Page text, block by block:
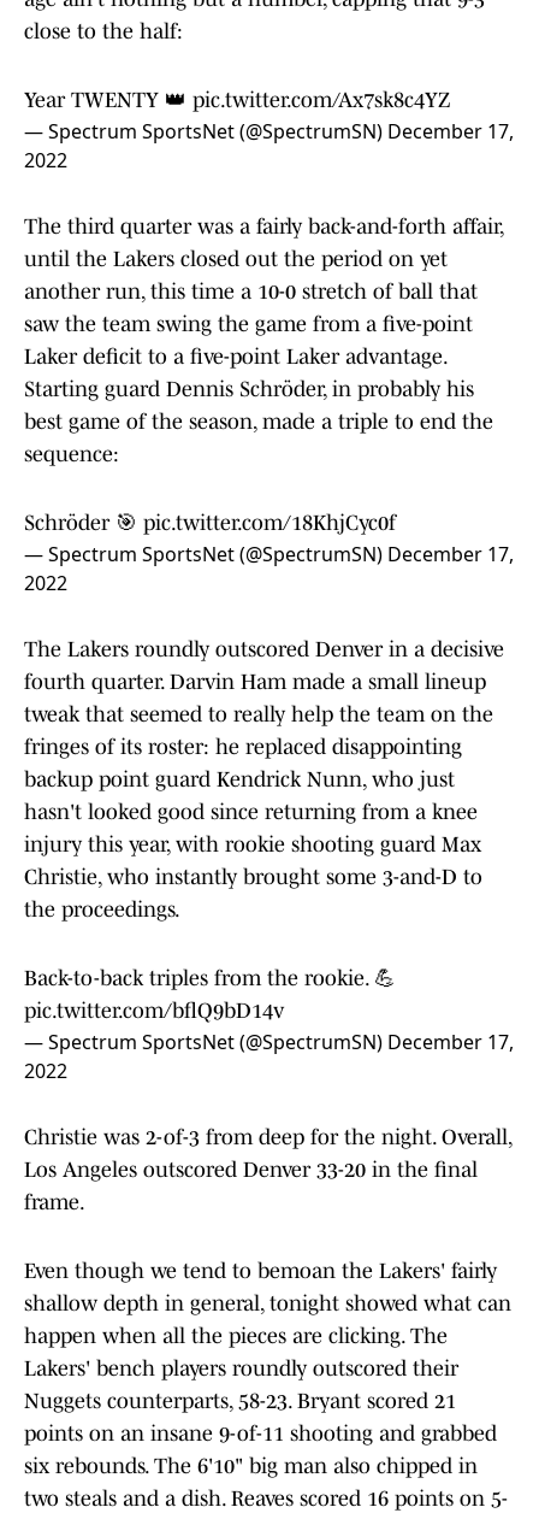
close to the half:
Year TWENTY 👑 pic.twitter.com/Ax7sk8c4YZ
— Spectrum SportsNet (@SpectrumSN) December 17,
2022
The third quarter was a fairly back-and-forth affair,
until the Lakers closed out the period on yet
another run, this time a 10-0 stretch of ball that
saw the team swing the game from a five-point
Laker deficit to a five-point Laker advantage.
Starting guard Dennis Schröder, in probably his
best game of the season, made a triple to end the
sequence:
Schröder 🎯 pic.twitter.com/18KhjCyc0f
— Spectrum SportsNet (@SpectrumSN) December 17,
2022
The Lakers roundly outscored Denver in a decisive
fourth quarter. Darvin Ham made a small lineup
tweak that seemed to really help the team on the
fringes of its roster: he replaced disappointing
backup point guard Kendrick Nunn, who just
hasn't looked good since returning from a knee
injury this year, with rookie shooting guard Max
Christie, who instantly brought some 3-and-D to
the proceedings.
Back-to-back triples from the rookie. 💪
pic.twitter.com/bflQ9bD14v
— Spectrum SportsNet (@SpectrumSN) December 17,
2022
Christie was 2-of-3 from deep for the night. Overall,
Los Angeles outscored Denver 33-20 in the final
frame.
Even though we tend to bemoan the Lakers' fairly
shallow depth in general, tonight showed what can
happen when all the pieces are clicking. The
Lakers' bench players roundly outscored their
Nuggets counterparts, 58-23. Bryant scored 21
points on an insane 9-of-11 shooting and grabbed
six rebounds. The 6'10" big man also chipped in
two steals and a dish. Reaves scored 16 points on 5-